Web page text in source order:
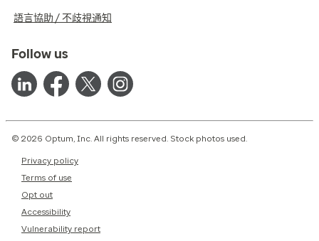
語言協助 / 不歧視通知
Follow us
© 2026 Optum, Inc. All rights reserved. Stock photos used.
Privacy policy
Terms of use
Opt out
Accessibility
Vulnerability report